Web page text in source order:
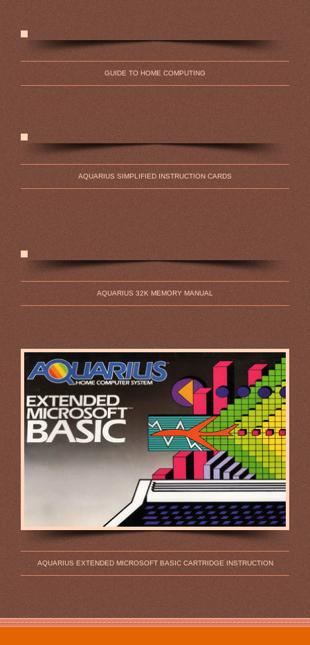
GUIDE TO HOME COMPUTING
AQUARIUS SIMPLIFIED INSTRUCTION CARDS
AQUARIUS 32K MEMORY MANUAL
AQUARIUS EXTENDED MICROSOFT BASIC CARTRIDGE INSTRUCTION